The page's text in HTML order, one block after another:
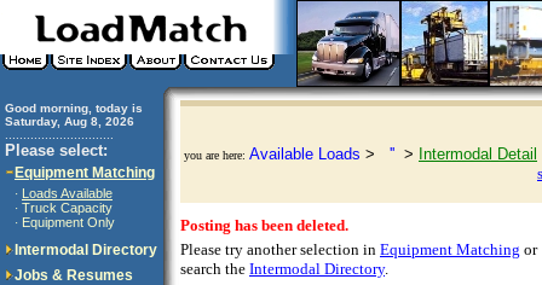
Good morning, today is
Saturday, Aug 8, 2026
Please select:
Equipment Matching
· Loads Available
· Truck Capacity
· Equipment Only
Intermodal Directory
Jobs & Resumes
you are here: Available Loads > '' > Intermodal Detail
Posting has been deleted.
Please try another selection in Equipment Matching or
search the Intermodal Directory.